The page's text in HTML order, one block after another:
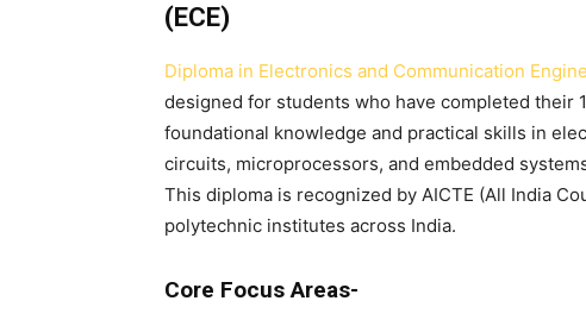
(ECE)
Diploma in Electronics and Communication
designed for students who have completed their
foundational knowledge and practical skills in
circuits, microprocessors, and embedded
This diploma is recognized by AICTE (All India
polytechnic institutes across India.
Core Focus Areas-